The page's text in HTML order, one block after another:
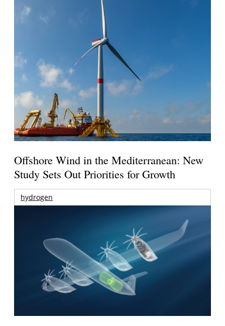
Offshore Wind in the Mediterranean: New
Study Sets Out Priorities for Growth
hydrogen